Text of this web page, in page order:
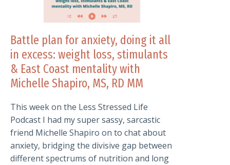
Battle plan for anxiety, doing it all
in excess: weight loss, stimulants
& East Coast mentality with
Michelle Shapiro, MS, RD MM
This week on the Less Stressed Life
Podcast I had my super sassy, sarcastic
friend Michelle Shapiro on to chat about
anxiety, bridging the divisive gap between
different spectrums of nutrition and long